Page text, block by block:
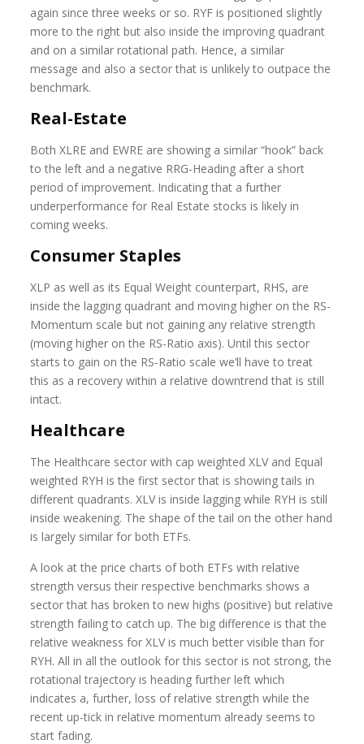
again since three weeks or so. RYF is positioned slightly
more to the right but also inside the improving quadrant
and on a similar rotational path. Hence, a similar
message and also a sector that is unlikely to outpace the
benchmark.
Real-Estate
Both XLRE and EWRE are showing a similar “hook” back
to the left and a negative RRG-Heading after a short
period of improvement. Indicating that a further
underperformance for Real Estate stocks is likely in
coming weeks.
Consumer Staples
XLP as well as its Equal Weight counterpart, RHS, are
inside the lagging quadrant and moving higher on the RS-
Momentum scale but not gaining any relative strength
(moving higher on the RS-Ratio axis). Until this sector
starts to gain on the RS-Ratio scale we’ll have to treat
this as a recovery within a relative downtrend that is still
intact.
Healthcare
The Healthcare sector with cap weighted XLV and Equal
weighted RYH is the first sector that is showing tails in
different quadrants. XLV is inside lagging while RYH is still
inside weakening. The shape of the tail on the other hand
is largely similar for both ETFs.
A look at the price charts of both ETFs with relative
strength versus their respective benchmarks shows a
sector that has broken to new highs (positive) but relative
strength failing to catch up. The big difference is that the
relative weakness for XLV is much better visible than for
RYH. All in all the outlook for this sector is not strong, the
rotational trajectory is heading further left which
indicates a, further, loss of relative strength while the
recent up-tick in relative momentum already seems to
start fading.